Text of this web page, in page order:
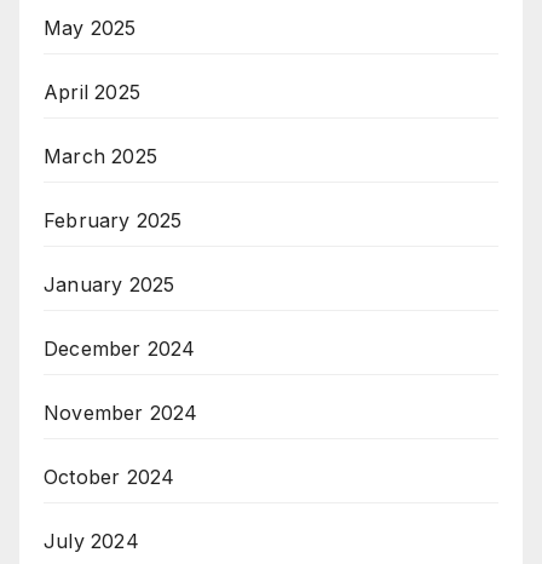
May 2025
April 2025
March 2025
February 2025
January 2025
December 2024
November 2024
October 2024
July 2024